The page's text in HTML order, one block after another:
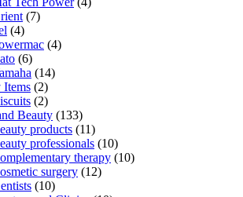
(7)
(4)
(4)
(6)
(14)
Items (2)
(2)
Beauty (133)
products (11)
professionals (10)
therapy (10)
surgery (12)
(10)